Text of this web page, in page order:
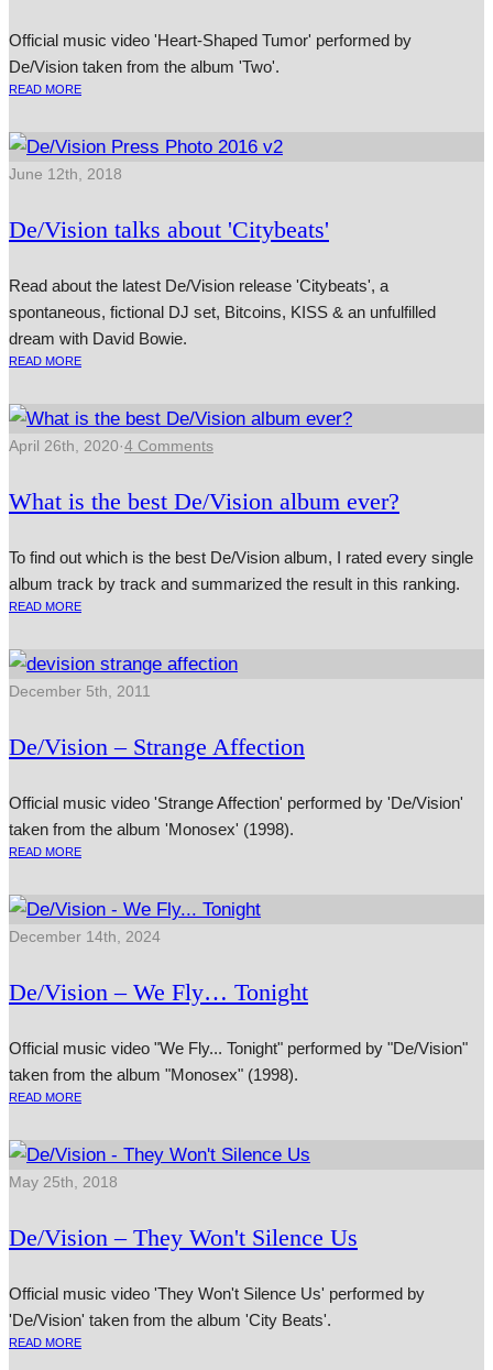
Official music video 'Heart-Shaped Tumor' performed by
De/Vision taken from the album 'Two'.
READ MORE
June 12th, 2018
De/Vision talks about 'Citybeats'
Read about the latest De/Vision release 'Citybeats', a
spontaneous, fictional DJ set, Bitcoins, KISS & an unfulfilled
dream with David Bowie.
READ MORE
April 26th, 2020·4 Comments
What is the best De/Vision album ever?
To find out which is the best De/Vision album, I rated every single
album track by track and summarized the result in this ranking.
READ MORE
December 5th, 2011
De/Vision – Strange Affection
Official music video 'Strange Affection' performed by 'De/Vision'
taken from the album 'Monosex' (1998).
READ MORE
December 14th, 2024
De/Vision – We Fly… Tonight
Official music video "We Fly... Tonight" performed by "De/Vision"
taken from the album "Monosex" (1998).
READ MORE
May 25th, 2018
De/Vision – They Won't Silence Us
Official music video 'They Won't Silence Us' performed by
'De/Vision' taken from the album 'City Beats'.
READ MORE